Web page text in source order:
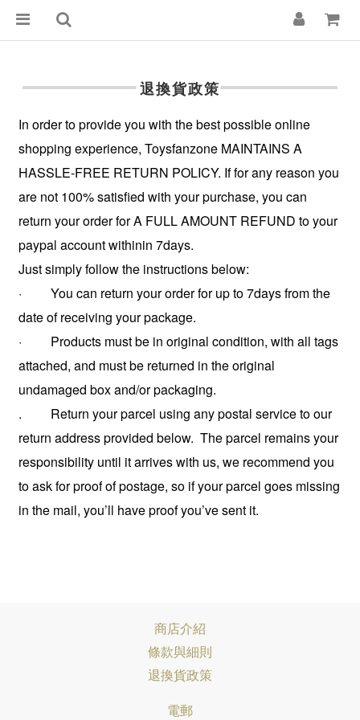
退換貨政策
In order to provide you with the best possible online
shopping experience, Toysfanzone MAINTAINS A
HASSLE-FREE RETURN POLICY. If for any reason you
are not 100% satisfied with your purchase, you can
return your order for A FULL AMOUNT REFUND to your
paypal account withinin 7days.
Just simply follow the instructions below:
· You can return your order for up to 7days from the
date of receiving your package.
· Products must be in original condition, with all tags
attached, and must be returned in the original
undamaged box and/or packaging.
. Return your parcel using any postal service to our
return address provided below. The parcel remains your
responsibility until it arrives with us, we recommend you
to ask for proof of postage, so if your parcel goes missing
in the mail, you’ll have proof you’ve sent it.
商店介紹
條款與細則
退換貨政策
電郵